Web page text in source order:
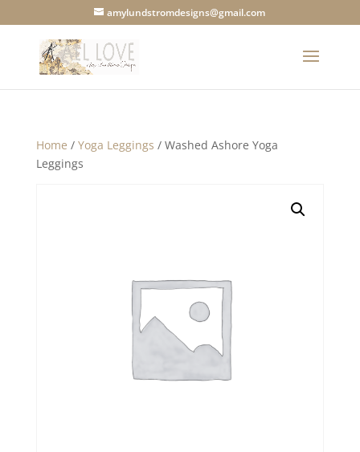
amylundstromdesigns@gmail.com
Home / Yoga Leggings / Washed Ashore Yoga
Leggings